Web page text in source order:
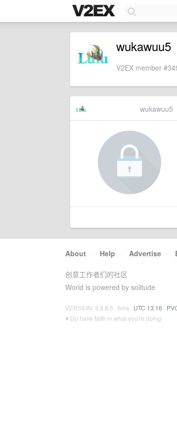
wukawuu5
V2EX member
wukawuu5
About · Help · Advertise ·
创意工作者们的社区
World is powered by solitude
VERSION: 3.9.8.5 · 6ms · UTC 13:16 ·
♥ Do have faith in what you're doing.